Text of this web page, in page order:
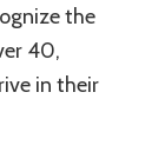
the
40,
in their